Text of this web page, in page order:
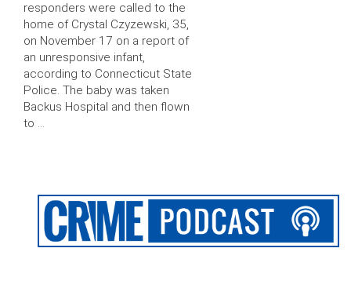
responders were called to the
home of Crystal Czyzewski, 35,
on November 17 on a report of
an unresponsive infant,
according to Connecticut State
Police. The baby was taken
Backus Hospital and then flown
to …